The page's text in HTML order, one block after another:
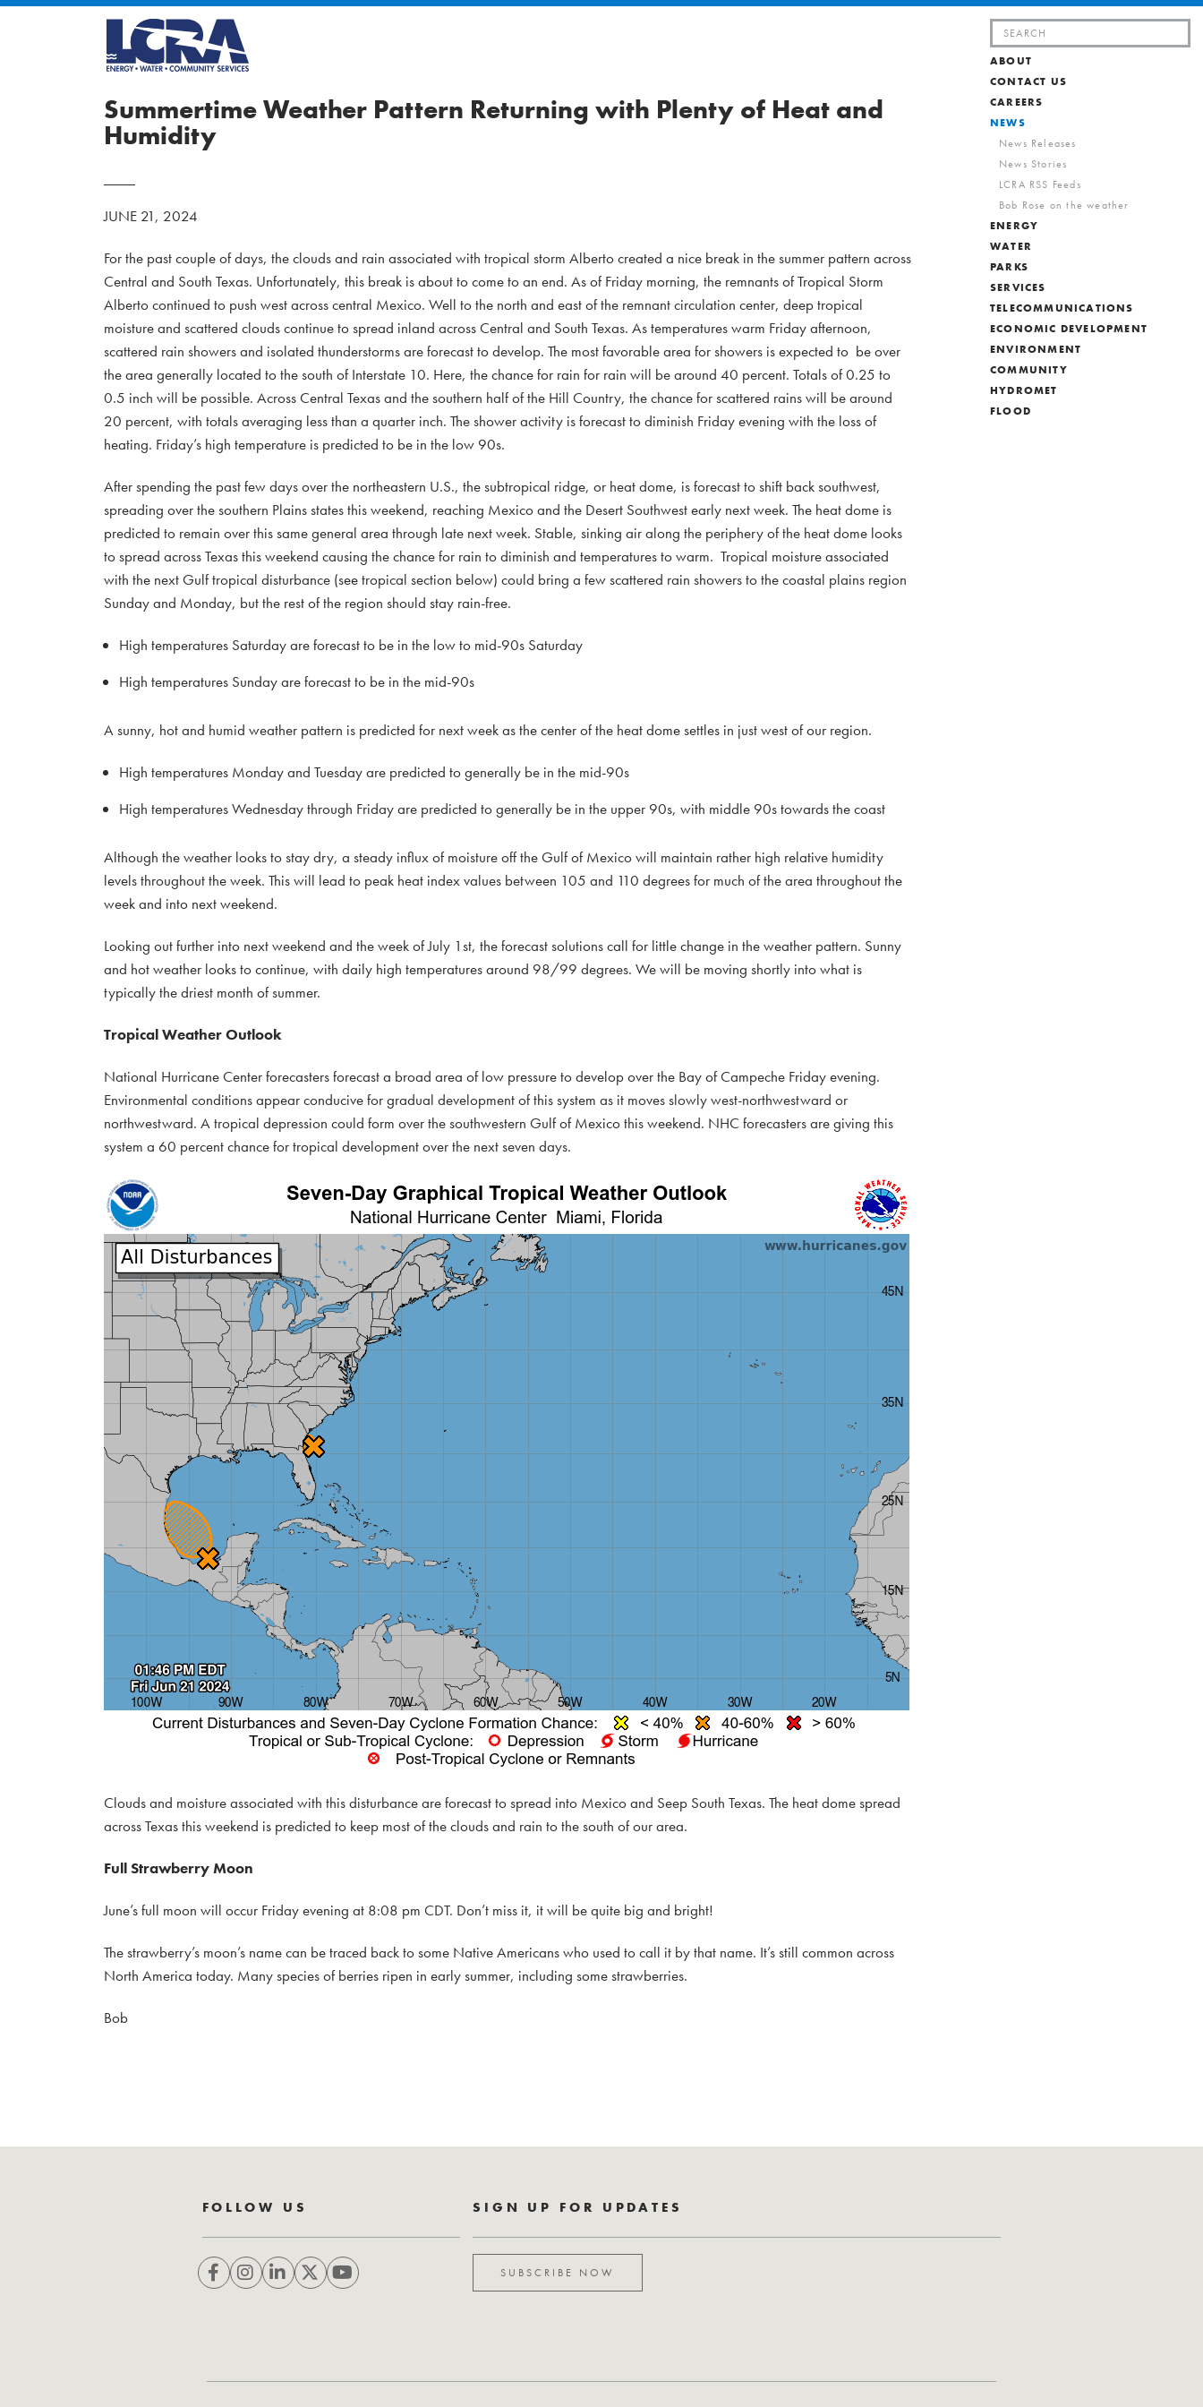
Search
for:
ABOUT
CONTACT US
CAREERS
NEWS
News Releases
News Stories
LCRA RSS Feeds
Bob Rose on the weather
ENERGY
WATER
PARKS
SERVICES
TELECOMMUNICATIONS
ECONOMIC DEVELOPMENT
ENVIRONMENT
COMMUNITY
HYDROMET
FLOOD
Summertime Weather Pattern Returning with Plenty of Heat and
Humidity
JUNE 21, 2024
For the past couple of days, the clouds and rain associated with tropical storm Alberto created a nice break in the summer pattern across
Central and South Texas. Unfortunately, this break is about to come to an end. As of Friday morning, the remnants of Tropical Storm
Alberto continued to push west across central Mexico. Well to the north and east of the remnant circulation center, deep tropical
moisture and scattered clouds continue to spread inland across Central and South Texas. As temperatures warm Friday afternoon,
scattered rain showers and isolated thunderstorms are forecast to develop. The most favorable area for showers is expected to be over
the area generally located to the south of Interstate 10. Here, the chance for rain for rain will be around 40 percent. Totals of 0.25 to
0.5 inch will be possible. Across Central Texas and the southern half of the Hill Country, the chance for scattered rains will be around
20 percent, with totals averaging less than a quarter inch. The shower activity is forecast to diminish Friday evening with the loss of
heating. Friday’s high temperature is predicted to be in the low 90s.
After spending the past few days over the northeastern U.S., the subtropical ridge, or heat dome, is forecast to shift back southwest,
spreading over the southern Plains states this weekend, reaching Mexico and the Desert Southwest early next week. The heat dome is
predicted to remain over this same general area through late next week. Stable, sinking air along the periphery of the heat dome looks
to spread across Texas this weekend causing the chance for rain to diminish and temperatures to warm. Tropical moisture associated
with the next Gulf tropical disturbance (see tropical section below) could bring a few scattered rain showers to the coastal plains region
Sunday and Monday, but the rest of the region should stay rain-free.
High temperatures Saturday are forecast to be in the low to mid-90s Saturday
High temperatures Sunday are forecast to be in the mid-90s
A sunny, hot and humid weather pattern is predicted for next week as the center of the heat dome settles in just west of our region.
High temperatures Monday and Tuesday are predicted to generally be in the mid-90s
High temperatures Wednesday through Friday are predicted to generally be in the upper 90s, with middle 90s towards the coast
Although the weather looks to stay dry, a steady influx of moisture off the Gulf of Mexico will maintain rather high relative humidity
levels throughout the week. This will lead to peak heat index values between 105 and 110 degrees for much of the area throughout the
week and into next weekend.
Looking out further into next weekend and the week of July 1st, the forecast solutions call for little change in the weather pattern. Sunny
and hot weather looks to continue, with daily high temperatures around 98/99 degrees. We will be moving shortly into what is
typically the driest month of summer.
Tropical Weather Outlook
National Hurricane Center forecasters forecast a broad area of low pressure to develop over the Bay of Campeche Friday evening.
Environmental conditions appear conducive for gradual development of this system as it moves slowly west-northwestward or
northwestward. A tropical depression could form over the southwestern Gulf of Mexico this weekend. NHC forecasters are giving this
system a 60 percent chance for tropical development over the next seven days.
Clouds and moisture associated with this disturbance are forecast to spread into Mexico and Seep South Texas. The heat dome spread
across Texas this weekend is predicted to keep most of the clouds and rain to the south of our area.
Full Strawberry Moon
June’s full moon will occur Friday evening at 8:08 pm CDT. Don’t miss it, it will be quite big and bright!
The strawberry’s moon’s name can be traced back to some Native Americans who used to call it by that name. It’s still common across
North America today. Many species of berries ripen in early summer, including some strawberries.
Bob
FOLLOW US SIGN UP FOR UPDATES
SUBSCRIBE NOW